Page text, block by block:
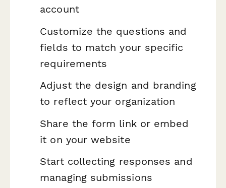
account
Customize the questions and
fields to match your specific
requirements
Adjust the design and branding
to reflect your organization
Share the form link or embed
it on your website
Start collecting responses and
managing submissions